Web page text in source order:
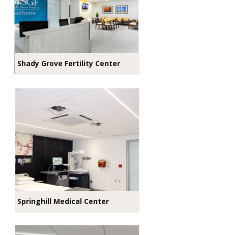
Shady Grove Fertility Center
Springhill Medical Center